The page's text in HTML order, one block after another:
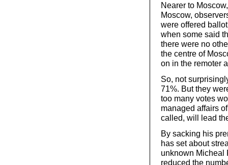
Nearer to
Moscow,
were offered
when some said
there were no
the centre of
on in the remoter
So, not
71%. But they
too many votes
managed affairs
called, will lead
By sacking his
has set about
unknown Micheal
reduced the